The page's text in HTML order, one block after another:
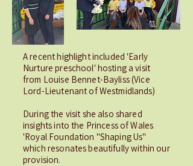
A recent highlight included 'Early
Nurture preschool' hosting a visit
from Louise Bennet-Bayliss (Vice
Lord-Lieutenant of Westmidlands)
During the visit she also shared
insights into the Princess of Wales
'Royal Foundation "Shaping Us"
which resonates beautifully within our
provision.